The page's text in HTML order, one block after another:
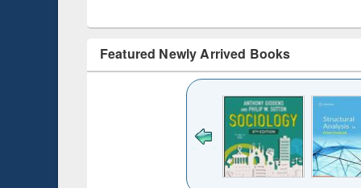
Featured Newly Arrived Books